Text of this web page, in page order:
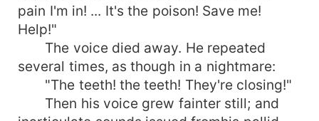
pain I'm in! ... It's the poison! Save me!
Help!"
The voice died away. He repeated
several times, as though in a nightmare:
"The teeth! the teeth! They're closing!"
Then his voice grew fainter still; and